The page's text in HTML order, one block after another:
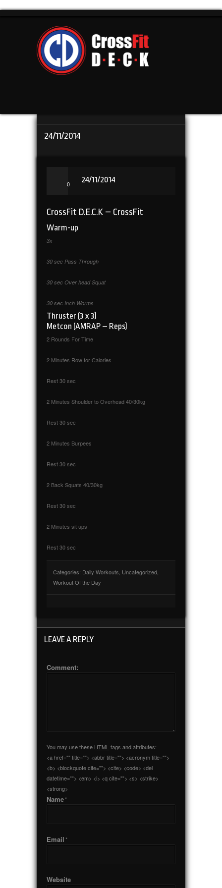
24/11/2014
0 24/11/2014
CrossFit D.E.C.K – CrossFit
Warm-up
3x
30 sec Pass Through
30 sec Over head Squat
30 sec Inch Worms
Thruster (3 x 3)
Metcon (AMRAP – Reps)
2 Rounds For Time
2 Minutes Row for Calories
Rest 30 sec
2 Minutes Shoulder to Overhead 40/30kg
Rest 30 sec
2 Minutes Burpees
Rest 30 sec
2 Back Squats 40/30kg
Rest 30 sec
2 Minutes sit ups
Rest 30 sec
Categories: Daily Workouts Uncategorized
Workout Of the Day
LEAVE A REPLY
Comment:
You may use these HTML tags and attributes:
<a href="" title=""> <abbr title=""> <acronym title="">
<b> <blockquote cite=""> <cite> <code> <del
datetime=""> <em> <i> <q cite=""> <s> <strike>
<strong>
Name*
Email*
Website